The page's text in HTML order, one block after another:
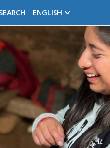
SEARCH ENGLISH